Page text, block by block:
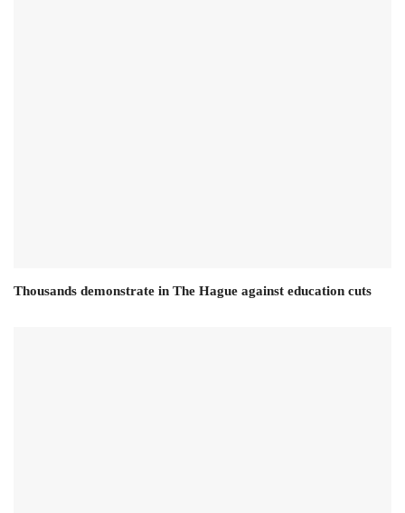
Thousands demonstrate in The Hague against education cuts